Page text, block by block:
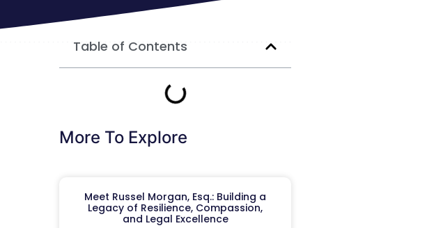
Table of Contents
More To Explore
Meet Russel Morgan, Esq.: Building a
Legacy of Resilience, Compassion,
and Legal Excellence